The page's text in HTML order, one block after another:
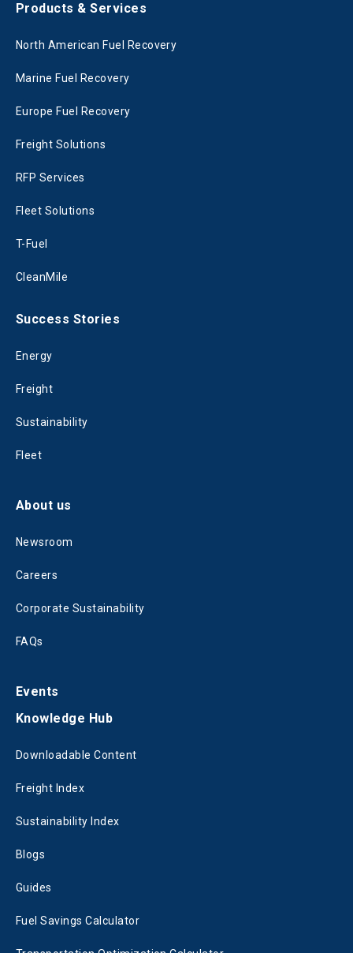
Products & Services
North American Fuel Recovery
Marine Fuel Recovery
Europe Fuel Recovery
Freight Solutions
RFP Services
Fleet Solutions
T-Fuel
CleanMile
Success Stories
Energy
Freight
Sustainability
Fleet
About us
Newsroom
Careers
Corporate Sustainability
FAQs
Events
Knowledge Hub
Downloadable Content
Freight Index
Sustainability Index
Blogs
Guides
Fuel Savings Calculator